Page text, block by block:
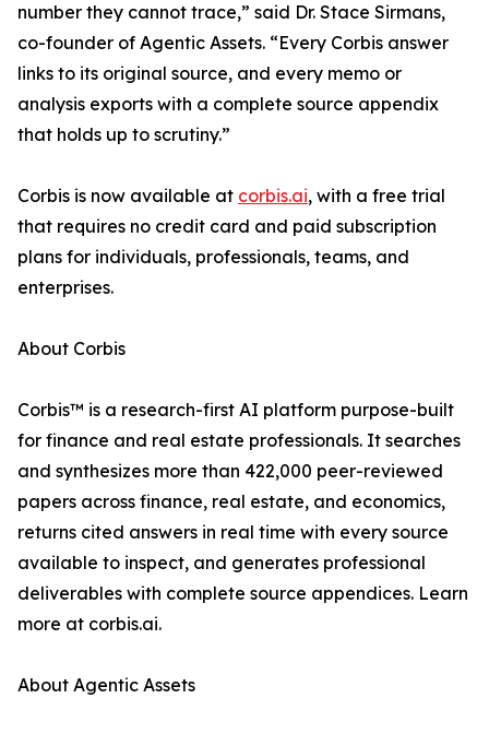
number they cannot trace,” said Dr. Stace Sirmans,
co-founder of Agentic Assets. “Every Corbis answer
links to its original source, and every memo or
analysis exports with a complete source appendix
that holds up to scrutiny.”
Corbis is now available at corbis.ai, with a free trial
that requires no credit card and paid subscription
plans for individuals, professionals, teams, and
enterprises.
About Corbis
Corbis™ is a research-first AI platform purpose-built
for finance and real estate professionals. It searches
and synthesizes more than 422,000 peer-reviewed
papers across finance, real estate, and economics,
returns cited answers in real time with every source
available to inspect, and generates professional
deliverables with complete source appendices. Learn
more at corbis.ai.
About Agentic Assets